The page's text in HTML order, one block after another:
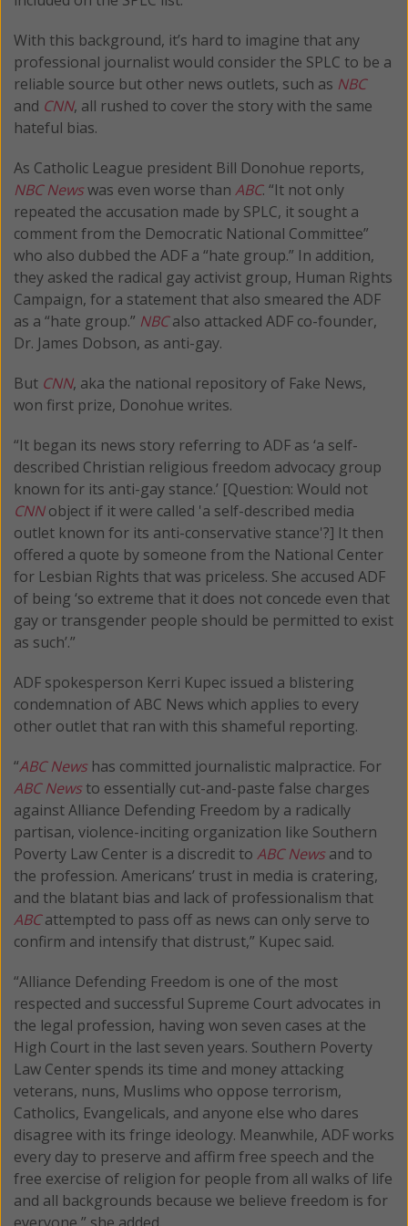
With this background, it’s hard to imagine that any
professional journalist would consider the SPLC to be a
reliable source but other news outlets, such as NBC
and CNN, all rushed to cover the story with the same
hateful bias.
As Catholic League president Bill Donohue reports,
NBC Newswas even worse than ABC. “It not only
repeated the accusation made by SPLC, it sought a
comment from the Democratic National Committee”
who also dubbed the ADF a “hate group.” In addition,
they asked the radical gay activist group, Human Rights
Campaign, for a statement that also smeared the ADF
as a “hate group.” NBCalso attacked ADF co-founder,
Dr. James Dobson, as anti-gay.
But CNN, aka the national repository of Fake News,
won first prize, Donohue writes.
“It began its news story referring to ADF as ‘a self-
described Christian religious freedom advocacy group
known for its anti-gay stance.’ [Question: Would not
CNNobject if it were called 'a self-described media
outlet known for its anti-conservative stance'?] It then
offered a quote by someone from the National Center
for Lesbian Rights that was priceless. She accused ADF
of being ‘so extreme that it does not concede even that
gay or transgender people should be permitted to exist
as such’.”
ADF spokesperson Kerri Kupec issued a blistering
condemnation of ABC News which applies to every
other outlet that ran with this shameful reporting.
“ABC News has committed journalistic malpractice. For
ABC News to essentially cut-and-paste false charges
against Alliance Defending Freedom by a radically
partisan, violence-inciting organization like Southern
Poverty Law Center is a discredit to ABC News and to
the profession. Americans’ trust in media is cratering,
and the blatant bias and lack of professionalism that
ABCattempted to pass off as news can only serve to
confirm and intensify that distrust,” Kupec said.
“Alliance Defending Freedom is one of the most
respected and successful Supreme Court advocates in
the legal profession, having won seven cases at the
High Court in the last seven years. Southern Poverty
Law Center spends its time and money attacking
veterans, nuns, Muslims who oppose terrorism,
Catholics, Evangelicals, and anyone else who dares
disagree with its fringe ideology. Meanwhile, ADF works
every day to preserve and affirm free speech and the
free exercise of religion for people from all walks of life
and all backgrounds because we believe freedom is for